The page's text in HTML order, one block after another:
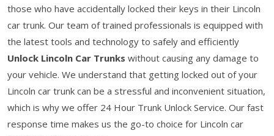
those who have accidentally locked their keys in their Lincoln
car trunk. Our team of trained professionals is equipped with
the latest tools and technology to safely and efficiently
Unlock Lincoln Car Trunks without causing any damage to
your vehicle. We understand that getting locked out of your
Lincoln car trunk can be a stressful and inconvenient situation,
which is why we offer 24 Hour Trunk Unlock Service. Our fast
response time makes us the go-to choice for Lincoln car